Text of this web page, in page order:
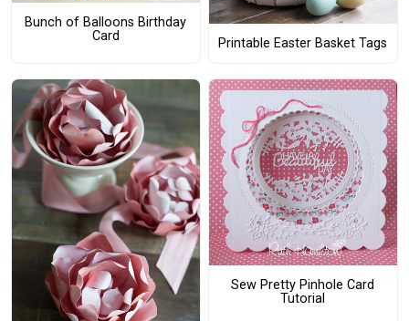
Bunch of Balloons Birthday
Card
Printable Easter Basket Tags
Sew Pretty Pinhole Card
Tutorial